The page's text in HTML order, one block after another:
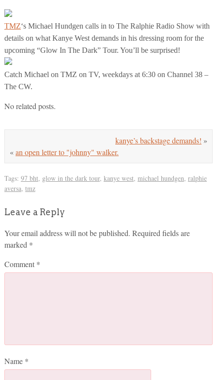
TMZ‘s Michael Hundgen calls in to The Ralphie Radio Show with
details on what Kanye West demands in his dressing room for the
upcoming “Glow In The Dark” Tour. You’ll be surprised!
Catch Michael on TMZ on TV, weekdays at 6:30 on Channel 38 –
The CW.
No related posts.
kanye’s backstage demands! »
«an open letter to "johnny" walker.
Tags: 97 bht, glow in the dark tour, kanye west, michael hundgen, ralphie
aversa, tmz
Leave a Reply
Your email address will not be published. Required fields are
marked *
Comment *
Name *